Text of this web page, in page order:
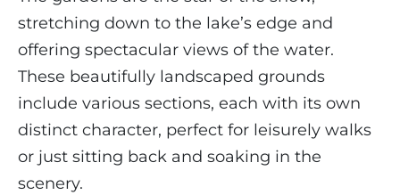
stretching down to the lake’s edge and
offering spectacular views of the water.
These beautifully landscaped grounds
include various sections, each with its own
distinct character, perfect for leisurely walks
or just sitting back and soaking in the
scenery.